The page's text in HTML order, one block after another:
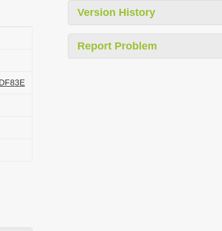
Version History
Report Problem